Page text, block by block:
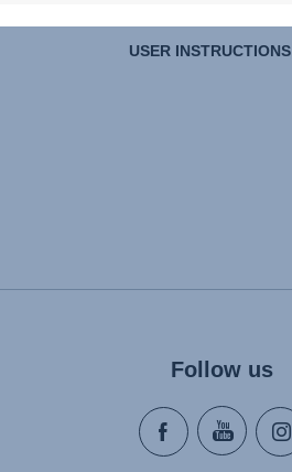
USER INSTRUCTIONS
Follow us